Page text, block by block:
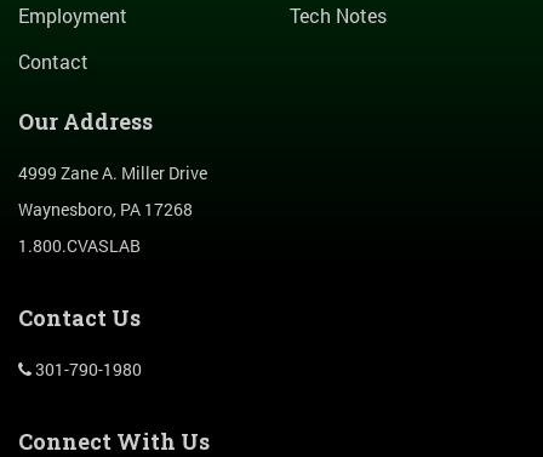
Employment
Contact
Tech Notes
Our Address
4999 Zane A. Miller Drive
Waynesboro, PA 17268
1.800.CVASLAB
Contact Us
301-790-1980
Connect With Us